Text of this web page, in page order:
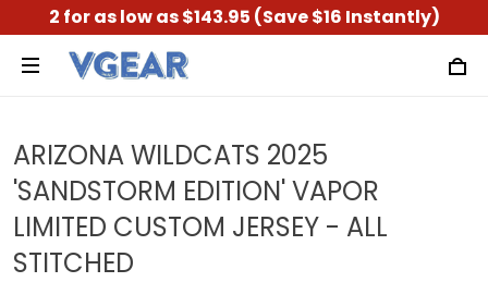
2 for as low as $143.95 (Save $16 Instantly)
ARIZONA WILDCATS 2025
'SANDSTORM EDITION' VAPOR
LIMITED CUSTOM JERSEY - ALL
STITCHED